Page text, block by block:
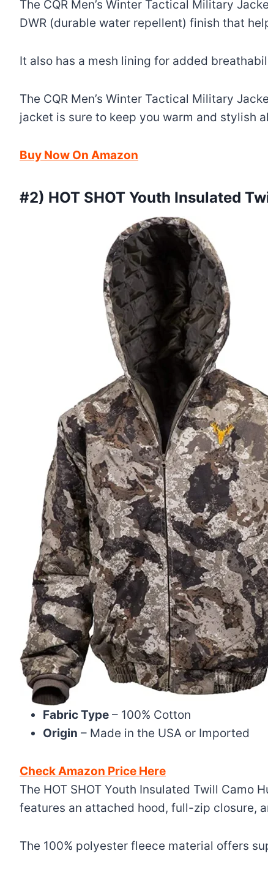
The CQR Men’s Winter Tactical Military
DWR (durable water repellent) finish that
It also has a mesh lining for added
The CQR Men’s Winter Tactical Military
jacket is sure to keep you warm and stylish
Buy Now On Amazon
#2) HOT SHOT Youth Insulated
Fabric Type – 100% Cotton
Origin – Made in the USA or Imported
Check Amazon Price Here
The HOT SHOT Youth Insulated Twill
features an attached hood, full-zip closure,
The 100% polyester fleece material offers